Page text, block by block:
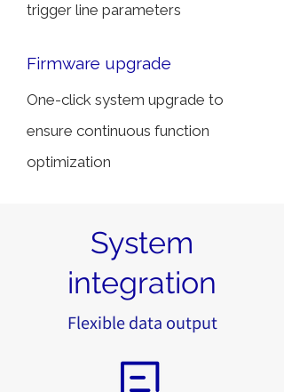
trigger line parameters
Firmware upgrade
One-click system upgrade to
ensure continuous function
optimization
System
integration
Flexible data output